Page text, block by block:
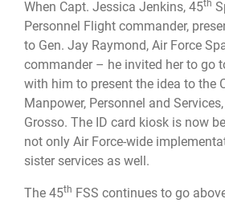
When Capt. Jessica Jenkins, 45th
Personnel Flight commander,
to Gen. Jay Raymond, Air Force
commander – he invited her to go
with him to present the idea to the
Manpower, Personnel and
Grosso. The ID card kiosk is now
not only Air Force-wide
sister services as well.
The 45th FSS continues to go